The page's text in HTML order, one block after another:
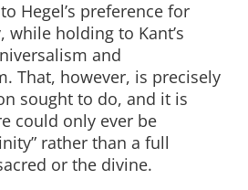
Hegel’s preference for
holding to Kant’s
and
That, however, is precisely
sought to do, and it is
could only ever be
rather than a full
or the divine.